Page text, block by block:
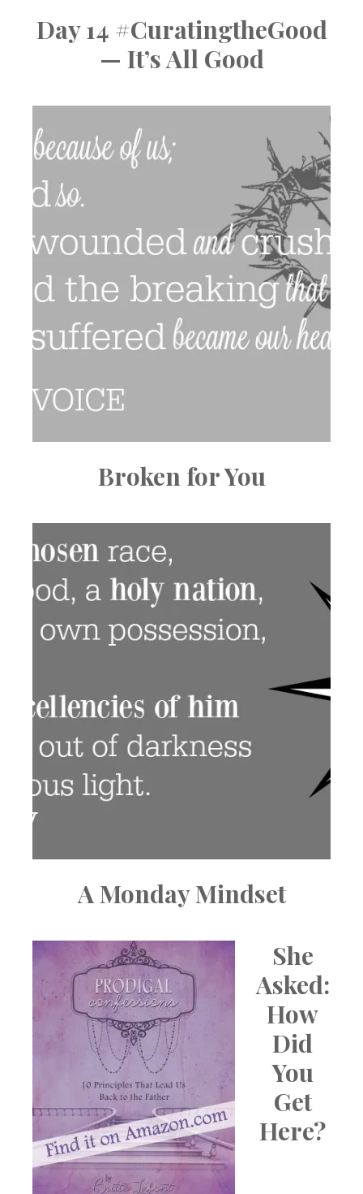
Day 14 #CuratingtheGood
— It’s All Good
Broken for You
A Monday Mindset
She
Asked:
How
Did
You
Get
Here?